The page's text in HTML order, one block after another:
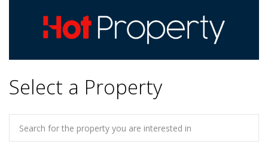
Select a Property